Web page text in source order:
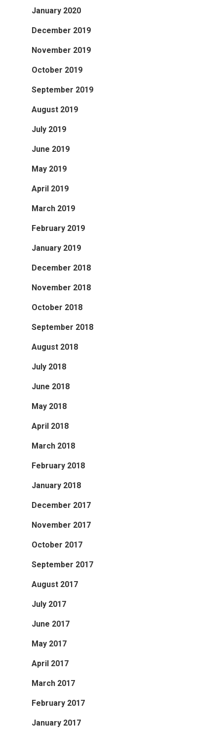
January 2020
December 2019
November 2019
October 2019
September 2019
August 2019
July 2019
June 2019
May 2019
April 2019
March 2019
February 2019
January 2019
December 2018
November 2018
October 2018
September 2018
August 2018
July 2018
June 2018
May 2018
April 2018
March 2018
February 2018
January 2018
December 2017
November 2017
October 2017
September 2017
August 2017
July 2017
June 2017
May 2017
April 2017
March 2017
February 2017
January 2017